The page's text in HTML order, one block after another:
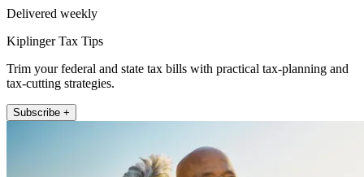
Delivered weekly
Kiplinger Tax Tips
Trim your federal and state tax bills with practical tax-planning and
tax-cutting strategies.
Subscribe +